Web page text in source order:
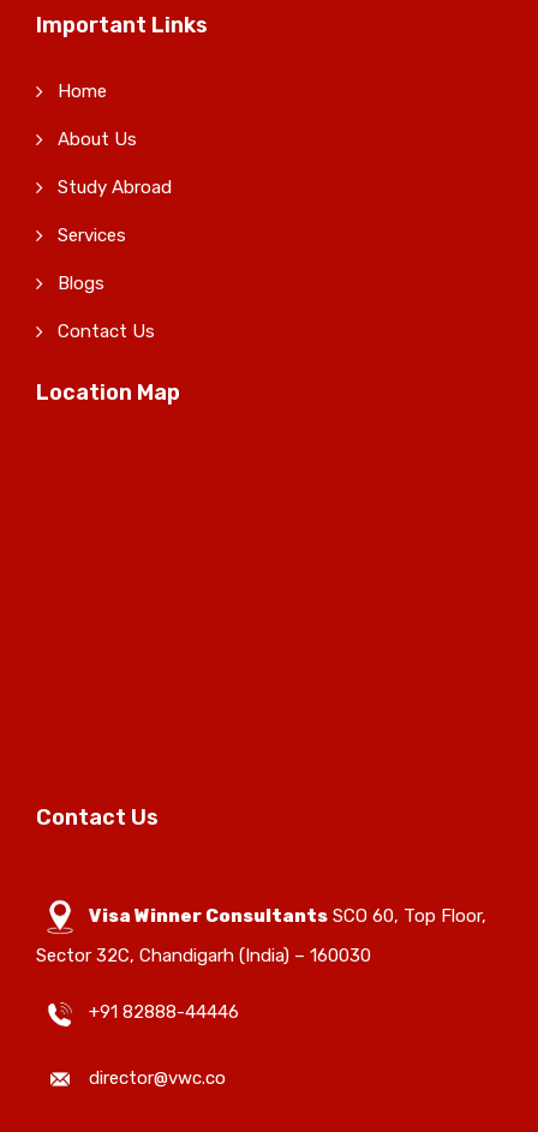
Important Links
Home
About Us
Study Abroad
Services
Blogs
Contact Us
Location Map
Contact Us
Visa Winner Consultants SCO 60, Top Floor,
Sector 32C, Chandigarh (India) – 160030
+91 82888-44446
director@vwc.co